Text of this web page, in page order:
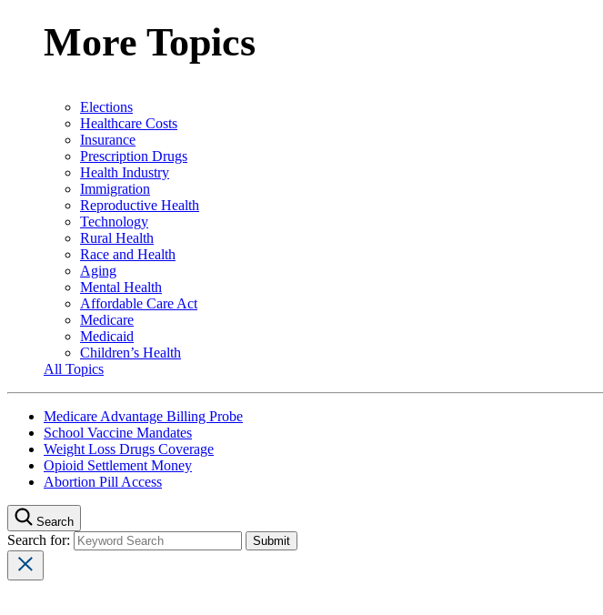
More Topics
Elections
Healthcare Costs
Insurance
Prescription Drugs
Health Industry
Immigration
Reproductive Health
Technology
Rural Health
Race and Health
Aging
Mental Health
Affordable Care Act
Medicare
Medicaid
Children’s Health
All Topics
Medicare Advantage Billing Probe
School Vaccine Mandates
Weight Loss Drugs Coverage
Opioid Settlement Money
Abortion Pill Access
Search
Search for: